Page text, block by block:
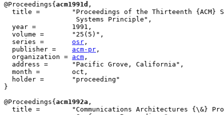
@Proceedings{ acm1991d ,
  title = 	 "Proceedings of the Thirteenth {ACM} Symposium on Operating
                  Systems Principle",
  year = 	 1991,
  volume =	 "25(5)",
osr ,
acm-pr ,
  organization =
acm ,
  address =	 "Pacific Grove, California",
  month =        oct,
  holder =	 "proceeding"
}
@Proceedings{ acm1992a ,
  title = 	 "Communications Architectures {\&} Protocols, {SIGCOMM'92}